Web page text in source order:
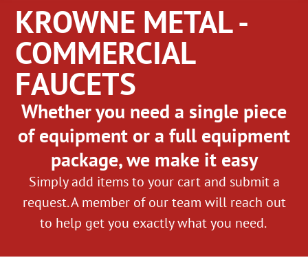
KROWNE METAL -
COMMERCIAL
FAUCETS
Whether you need a single piece
of equipment or a full equipment
package, we make it easy
Simply add items to your cart and submit a
request. A member of our team will reach out
to help get you exactly what you need.